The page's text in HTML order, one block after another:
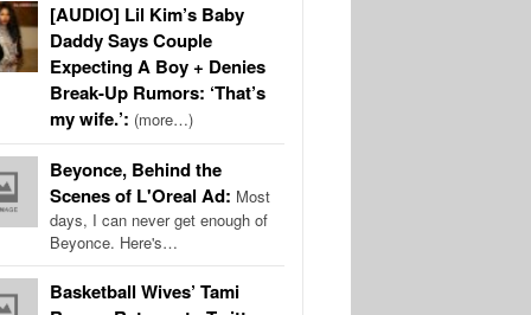
[AUDIO] Lil Kim’s Baby
Daddy Says Couple
Expecting A Boy + Denies
Break-Up Rumors: ‘That’s
my wife.’: (more…)
Beyonce, Behind the
Scenes of L'Oreal Ad: Most
days, I can never get enough of
Beyonce. Here's…
Basketball Wives’ Tami